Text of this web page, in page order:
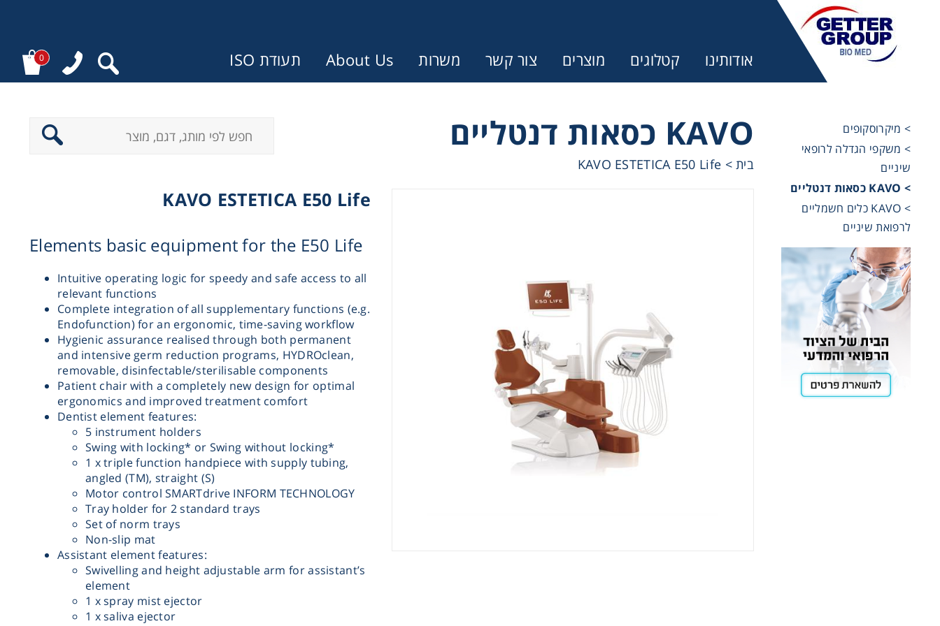
אודותינו קטלוגים מוצרים צור קשר משרות About Us תעודת ISO 0
> מיקרוסקופים
> משקפי הגדלה לרופאי
שיניים
> KAVO כסאות דנטליים
> KAVO כלים חשמליים
לרפואת שיניים
KAVO כסאות דנטליים
בית>
KAVO ESTETICA E50 Life
KAVO ESTETICA E50 Life
Elements basic equipment for the E50 Life
Intuitive operating logic for speedy and safe access to all
relevant functions
Complete integration of all supplementary functions (e.g.
Endofunction) for an ergonomic, time-saving workflow
Hygienic assurance realised through both permanent
and intensive germ reduction programs, HYDROclean,
removable, disinfectable/sterilisable components
Patient chair with a completely new design for optimal
ergonomics and improved treatment comfort
Dentist element features:
5 instrument holders
Swing with locking* or Swing without locking*
1 x triple function handpiece with supply tubing,
angled (TM), straight (S)
Motor control SMARTdrive INFORM TECHNOLOGY
Tray holder for 2 standard trays
Set of norm trays
Non-slip mat
Assistant element features:
Swivelling and height adjustable arm for assistant’s
element
1 x spray mist ejector
1 x saliva ejector
Contact form not found.
מעונין לקבל הצעת מחיר או מידע עבור:
Concentration
Cooling
Heating
Instrumentation